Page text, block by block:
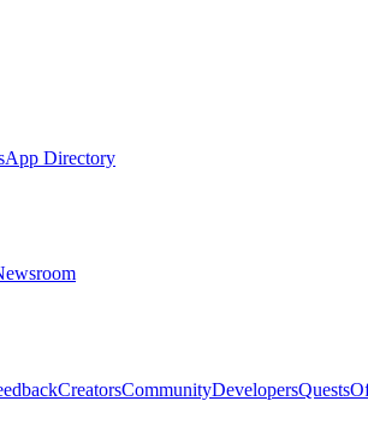
App Directory
CreatorsCommunityDevelopersQuests